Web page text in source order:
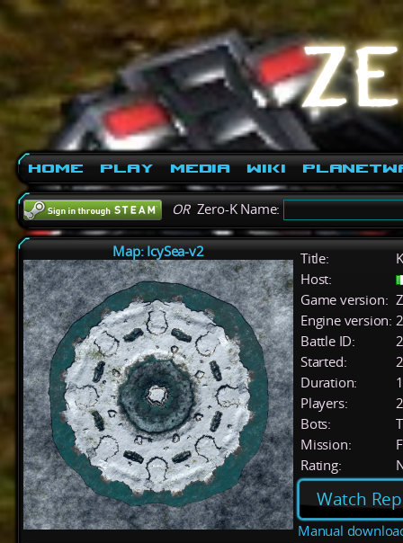
Home Play Media Wiki
ORZero-K Name:
Map: IcySea-v2 Title:
Host:
Game version:
Engine version:
Battle ID:
Started:
Duration:
Players:
2
Bots:
Mission:
Rating:
Watch
Manual